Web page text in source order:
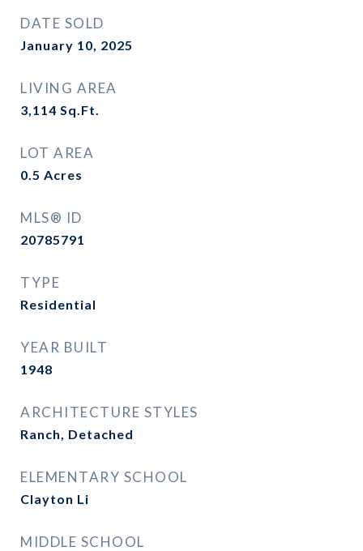
DATE SOLD
January 10, 2025
LIVING AREA
3,114 Sq.Ft.
LOT AREA
0.5 Acres
MLS® ID
20785791
TYPE
Residential
YEAR BUILT
1948
ARCHITECTURE STYLES
Ranch, Detached
ELEMENTARY SCHOOL
Clayton Li
MIDDLE SCHOOL